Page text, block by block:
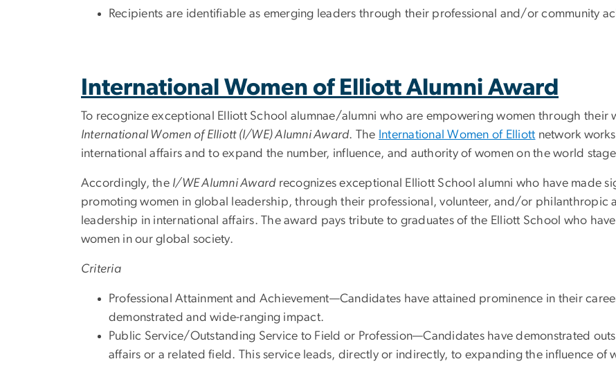
Recipients are identifiable as emerging leaders through their professional and/or community
International Women of Elliott Alumni Award
To recognize exceptional Elliott School alumnae/alumni who are empowering women through their
International Women of Elliott (I/WE) Alumni Award. The International Women of Elliott network
international affairs and to expand the number, influence, and authority of women on the world
Accordingly, the I/WE Alumni Awardrecognizes exceptional Elliott School alumni who have made
promoting women in global leadership, through their professional, volunteer, and/or philanthropic
leadership in international affairs. The award pays tribute to graduates of the Elliott School who
women in our global society.
Criteria
Professional Attainment and Achievement—Candidates have attained prominence in their
demonstrated and wide-ranging impact.
Public Service/Outstanding Service to Field or Profession—Candidates have demonstrated
affairs or a related field. This service leads, directly or indirectly, to expanding the influence of